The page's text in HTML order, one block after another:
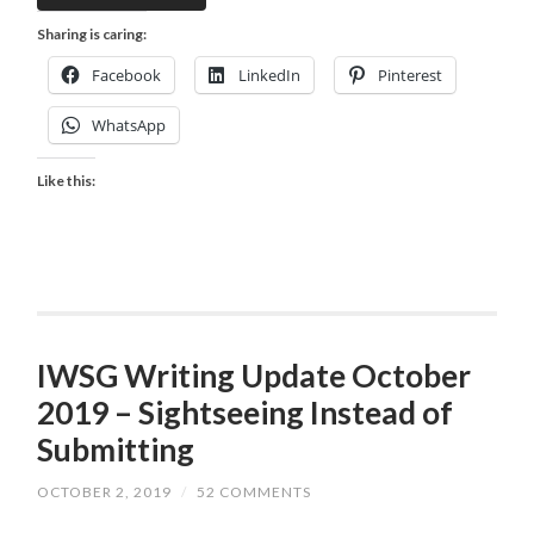
Sharing is caring:
Facebook LinkedIn Pinterest
WhatsApp
Like this:
IWSG Writing Update October
2019 – Sightseeing Instead of
Submitting
OCTOBER 2, 2019 / 52 COMMENTS